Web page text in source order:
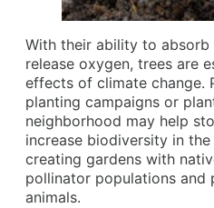
With their ability to
release oxygen, trees are
effects of climate change.
planting campaigns or
neighborhood may help
increase biodiversity in the
creating gardens with
pollinator populations
animals.